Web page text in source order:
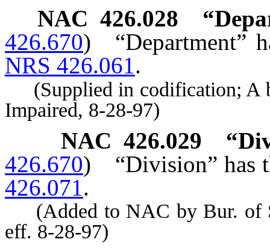
NAC 426.028
426.670)
“Department”
NRS 426.061.
(Supplied in codification; A
Impaired, 8-28-97)
NAC 426.029
426.670)
“Division” has
426.071 .
(Added to NAC by Bur. of
eff. 8-28-97)